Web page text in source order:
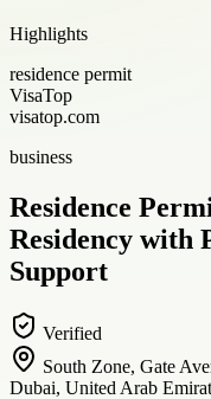
Highlights
residence permit
VisaTop
visatop.com
business
Residence
Residency with
Support
Verified
South Zone, Gate
Dubai, United Arab